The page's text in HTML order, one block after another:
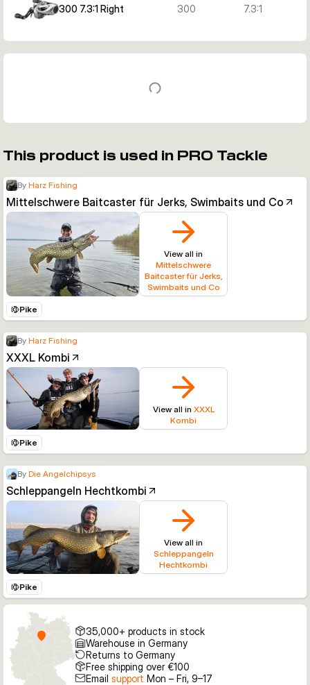
300 7.3:1 Right 300 7.3:1
This product is used in PRO Tackle
By Harz Fishing
Mittelschwere Baitcaster für Jerks, Swimbaits und Co
View all in
Mittelschwere
Baitcaster für Jerks,
Swimbaits und Co
Pike
By Harz Fishing
XXXL Kombi
View all in XXXL
Kombi
Pike
By Die Angelchipsys
Schleppangeln Hechtkombi
View all in
Schleppangeln
Hechtkombi
Pike
35,000+ products in stock
Warehouse in Germany
Returns to Germany
Free shipping over €100
Email support Mon – Fri, 9–17